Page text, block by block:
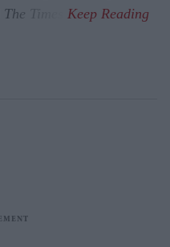
The Times